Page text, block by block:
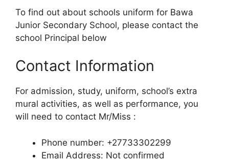
To find out about schools uniform for Bawa
Junior Secondary School, please contact the
school Principal below
Contact Information
For admission, study, uniform, school’s extra
mural activities, as well as performance, you
will need to contact Mr/Miss :
Phone number: +27733302299
Email Address: Not confirmed